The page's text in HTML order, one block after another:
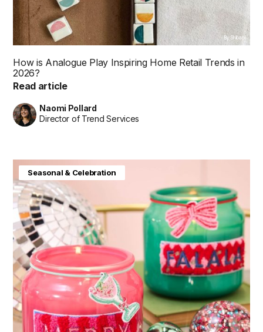
By Shibani
How is Analogue Play Inspiring Home Retail Trends in
2026?
Read article
Naomi Pollard
Director of Trend Services
Seasonal & Celebration